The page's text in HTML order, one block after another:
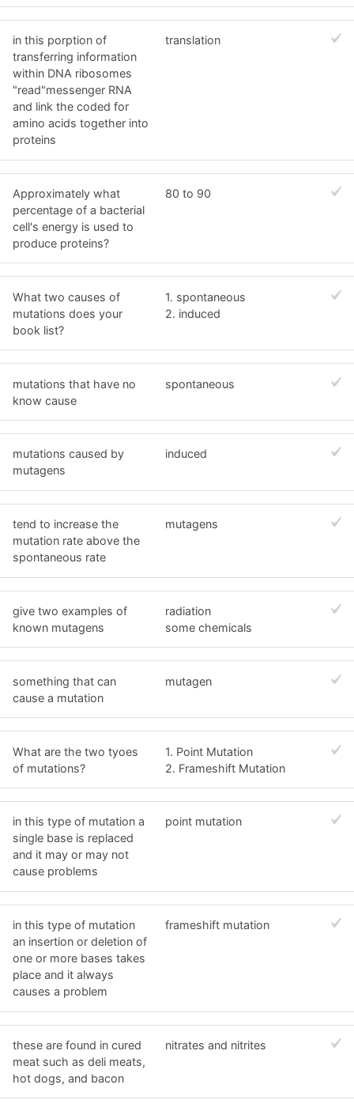
in this porption of
transferring information
within DNA ribosomes
"read"messenger RNA
and link the coded for
amino acids together into
proteins
translation
Approximately what
percentage of a bacterial
cell's energy is used to
produce proteins?
80 to 90
What two causes of
mutations does your
book list?
1. spontaneous
2. induced
mutations that have no
know cause
spontaneous
mutations caused by
mutagens
induced
tend to increase the
mutation rate above the
spontaneous rate
mutagens
give two examples of
known mutagens
radiation
some chemicals
something that can
cause a mutation
mutagen
What are the two tyoes
of mutations?
1. Point Mutation
2. Frameshift Mutation
in this type of mutation a
single base is replaced
and it may or may not
cause problems
point mutation
in this type of mutation
an insertion or deletion of
one or more bases takes
place and it always
causes a problem
frameshift mutation
these are found in cured
meat such as deli meats,
hot dogs, and bacon
nitrates and nitrites